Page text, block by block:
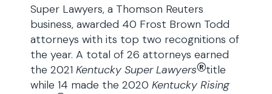
Super Lawyers, a Thomson Reuters
business, awarded 40 Frost Brown Todd
attorneys with its top two recognitions of
the year. A total of 26 attorneys earned
the 2021 Kentucky Super Lawyers®title
while 14 made the 2020 Kentucky Rising